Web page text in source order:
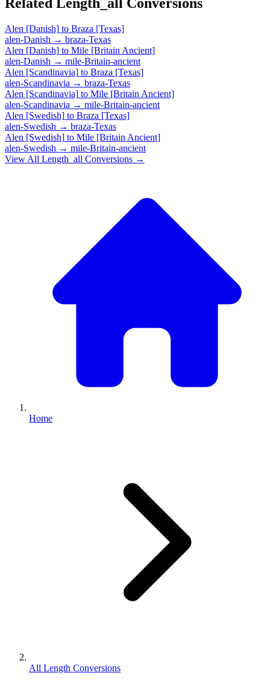
Alen [Danish] to Braza [Texas]
alen-Danish → braza-Texas
Alen [Danish] to Mile [Britain Ancient]
alen-Danish → mile-Britain-ancient
Alen [Scandinavia] to Braza [Texas]
alen-Scandinavia → braza-Texas
Alen [Scandinavia] to Mile [Britain Ancient]
alen-Scandinavia → mile-Britain-ancient
Alen [Swedish] to Braza [Texas]
alen-Swedish → braza-Texas
Alen [Swedish] to Mile [Britain Ancient]
alen-Swedish → mile-Britain-ancient
View All Length_all Conversions →
Home
All Length Conversions